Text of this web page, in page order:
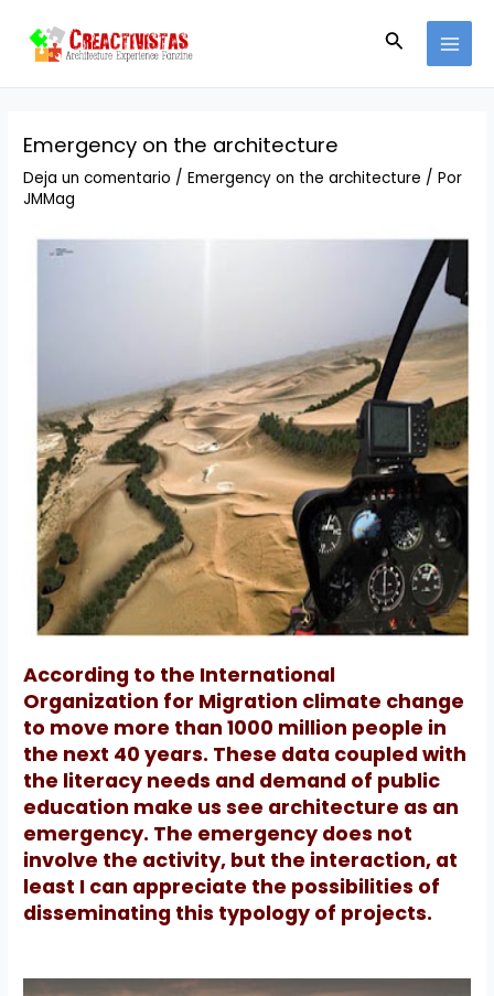
contenido
Buscar
Emergency on the architecture
Deja un comentario /Emergency on the architecture / Por
JMMag
According to the International
Organization for Migration climate change
to move more than 1000 million people in
the next 40 years. These data coupled with
the literacy needs and demand of public
education make us see architecture as an
emergency. The emergency does not
involve the activity, but the interaction, at
least I can appreciate the possibilities of
disseminating this typology of projects.
de
entradas